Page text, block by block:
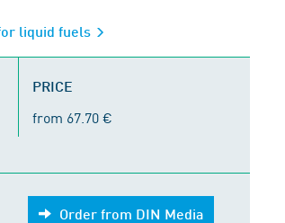
liquid fuels
PRICE
from 67.70 €
Order from DIN Media